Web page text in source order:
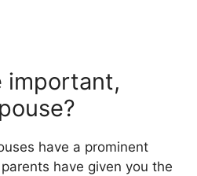
important,
have a prominent
have given you the